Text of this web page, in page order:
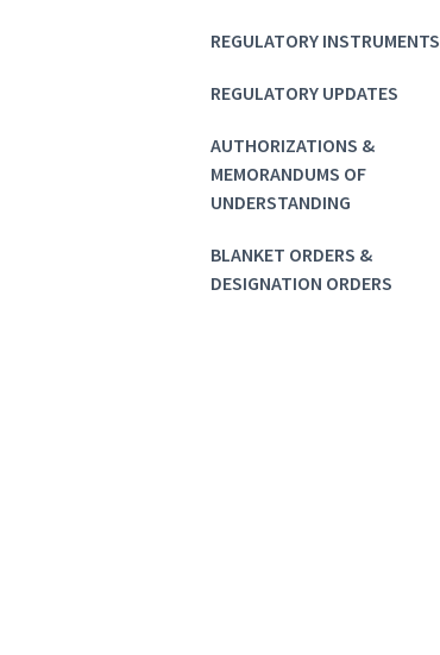
REGULATORY INSTRUMENTS
REGULATORY UPDATES
AUTHORIZATIONS &
MEMORANDUMS OF
UNDERSTANDING
BLANKET ORDERS &
DESIGNATION ORDERS